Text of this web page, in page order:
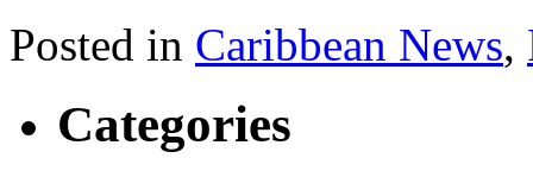
Posted in Caribbean News,
Categories